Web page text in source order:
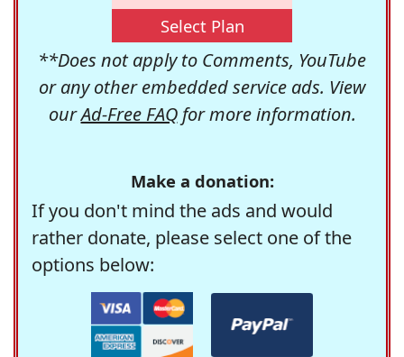
Select Plan
**Does not apply to Comments, YouTube
or any other embedded service ads. View
ourAd-Free FAQfor more information.
Make a donation:
If you don't mind the ads and would
rather donate, please select one of the
options below: